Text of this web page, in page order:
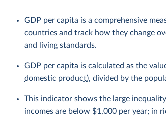
GDP per capita is a comprehensive
countries and track how they change
and living standards.
GDP per capita is calculated as the
domestic product), divided by the
This indicator shows the large
incomes are below $1,000 per year; in